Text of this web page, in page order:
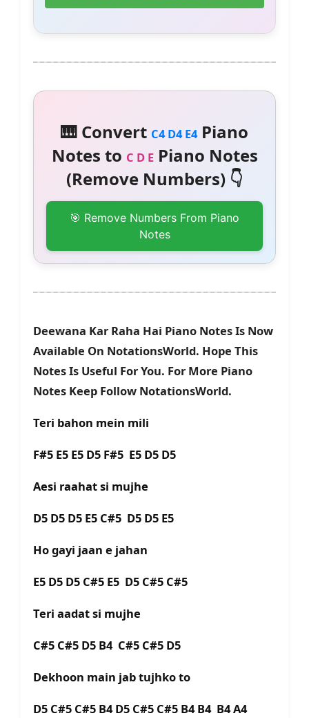
🎹 Convert C4 D4 E4Piano
Notes to C D EPiano Notes
(Remove Numbers) 👇
🎯 Remove Numbers From Piano
Notes
Deewana Kar Raha Hai Piano Notes Is Now
Available On NotationsWorld. Hope This
Notes Is Useful For You. For More Piano
Notes Keep Follow NotationsWorld.
Teri bahon mein mili
F#5 E5 E5 D5 F#5 E5 D5 D5
Aesi raahat si mujhe
D5 D5 D5 E5 C#5 D5 D5 E5
Ho gayi jaan e jahan
E5 D5 D5 C#5 E5 D5 C#5 C#5
Teri aadat si mujhe
C#5 C#5 D5 B4 C#5 C#5 D5
Dekhoon main jab tujhko to
D5 C#5 C#5 B4 D5 C#5 C#5 B4 B4 B4 A4